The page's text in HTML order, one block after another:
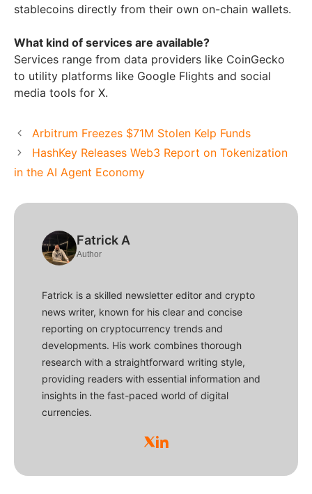
stablecoins directly from their own on-chain wallets.
What kind of services are available?
Services range from data providers like CoinGecko
to utility platforms like Google Flights and social
media tools for X.
Arbitrum Freezes $71M Stolen Kelp Funds
HashKey Releases Web3 Report on Tokenization
in the AI Agent Economy
Fatrick A
Author
Fatrick is a skilled newsletter editor and crypto
news writer, known for his clear and concise
reporting on cryptocurrency trends and
developments. His work combines thorough
research with a straightforward writing style,
providing readers with essential information and
insights in the fast-paced world of digital
currencies.